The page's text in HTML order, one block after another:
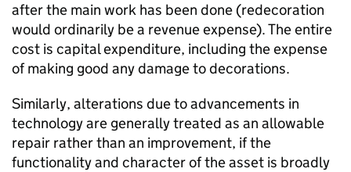
after the main work has been done (redecoration
would ordinarily be a revenue expense). The entire
cost is capital expenditure, including the expense
of making good any damage to decorations.
Similarly, alterations due to advancements in
technology are generally treated as an allowable
repair rather than an improvement, if the
functionality and character of the asset is broadly